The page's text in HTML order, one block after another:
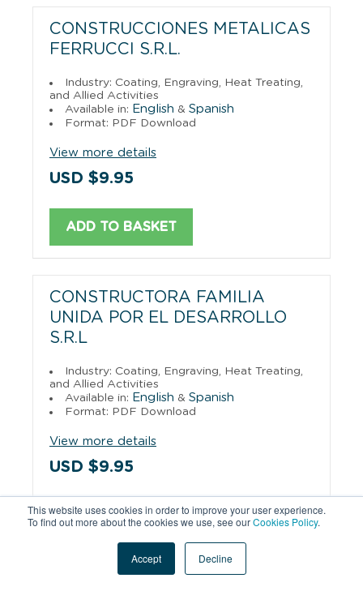
This website uses cookies in order to improve your user experience.
To find out more about the cookies we use, see ourCookies Policy.
Accept Decline
CONSTRUCCIONES METALICAS
FERRUCCI S.R.L.
Industry: Coating, Engraving, Heat Treating,
and Allied Activities
Available in: English & Spanish
Format: PDF Download
View more details
USD $9.95
ADD TO BASKET
CONSTRUCTORA FAMILIA
UNIDA POR EL DESARROLLO
S.R.L
Industry: Coating, Engraving, Heat Treating,
and Allied Activities
Available in: English & Spanish
Format: PDF Download
View more details
USD $9.95
ADD TO BASKET